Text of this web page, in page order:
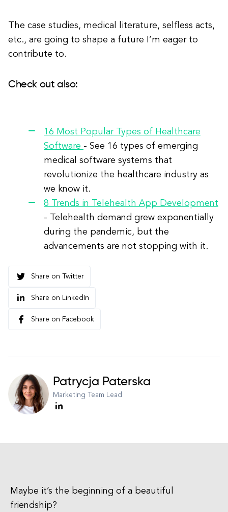
The case studies, medical literature, selfless acts,
etc., are going to shape a future I’m eager to
contribute to.
Check out also:
16 Most Popular Types of Healthcare
Software - See 16 types of emerging
medical software systems that
revolutionize the healthcare industry as
we know it.
8 Trends in Telehealth App Development
- Telehealth demand grew exponentially
during the pandemic, but the
advancements are not stopping with it.
Share on Twitter
Share on LinkedIn
Share on Facebook
Patrycja Paterska
Marketing Team Lead
Maybe it’s the beginning of a beautiful
friendship?